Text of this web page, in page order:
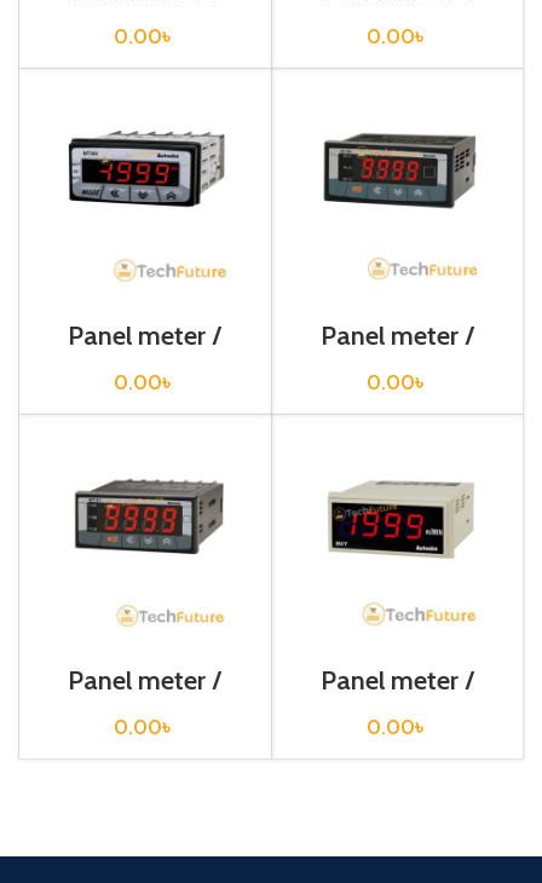
MP5W-49
0.00৳
MP5Y-45
0.00৳
Panel meter /
MT4N-AV-E4
0.00৳
Panel meter /
MT4W-DV-48
0.00৳
Panel meter /
MT4Y-DV-44
0.00৳
Panel meter /
M4Y-S-1
0.00৳